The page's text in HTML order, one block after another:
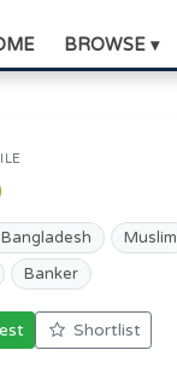
BROWSE ▾
Muslim
Banker
Shortlist